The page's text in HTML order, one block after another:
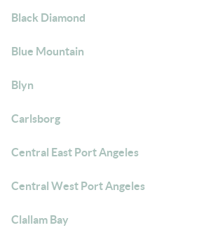
Black Diamond
Blue Mountain
Blyn
Carlsborg
Central East Port Angeles
Central West Port Angeles
Clallam Bay